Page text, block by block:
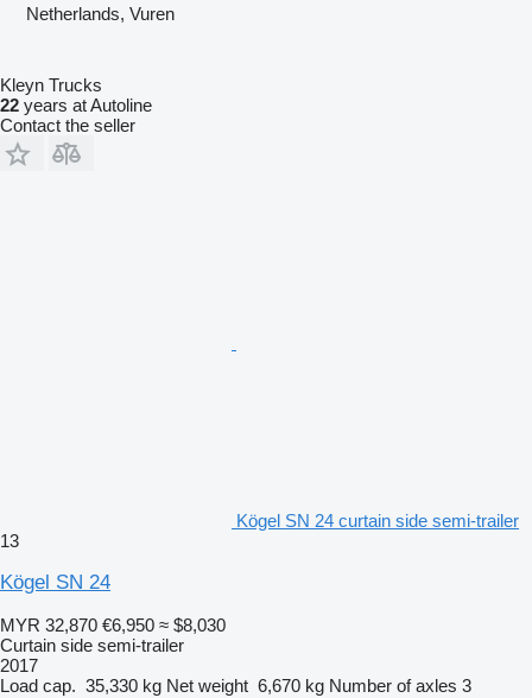
Netherlands, Vuren
Kleyn Trucks
22 years at Autoline
Contact the seller
Kögel SN 24 curtain side semi-trailer
13
Kögel SN 24
MYR 32,870 €6,950 ≈ $8,030
Curtain side semi-trailer
2017
Load cap. 35,330 kg Net weight 6,670 kg Number of axles 3